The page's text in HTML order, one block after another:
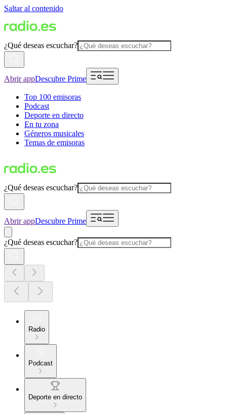
Saltar al contenido
¿Qué deseas escuchar?
Abrir appDescubre Prime
Top 100 emisoras
Podcast
Deporte en directo
En tu zona
Géneros musicales
Temas de emisoras
¿Qué deseas escuchar?
Abrir appDescubre Prime
¿Qué deseas escuchar?
Radio
Podcast
Deporte en directo